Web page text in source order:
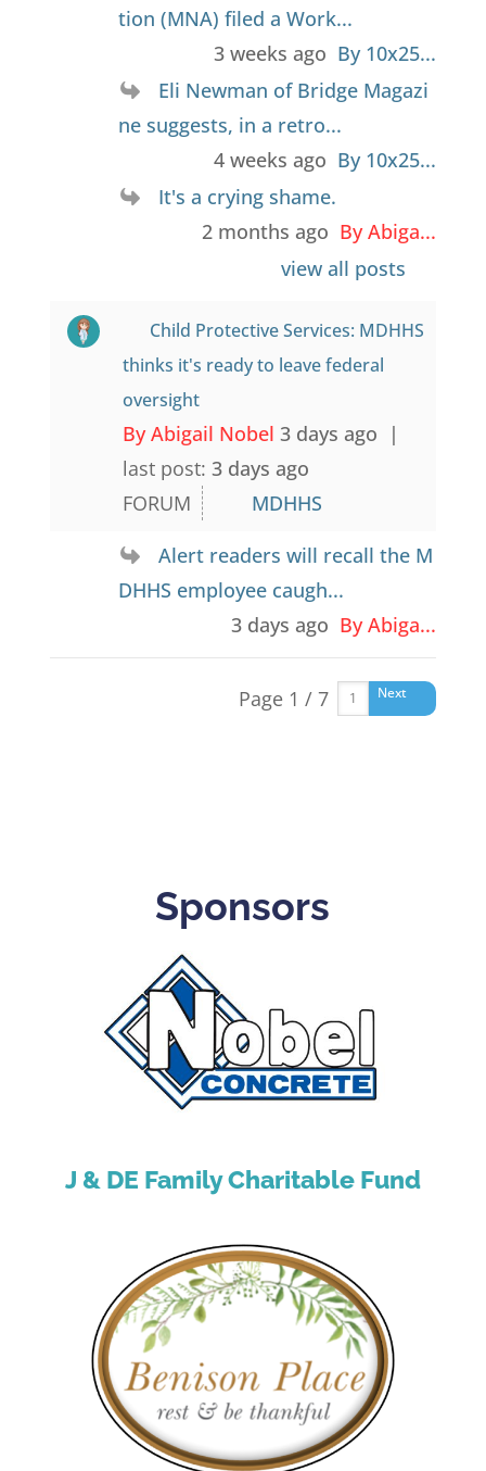
tion (MNA) filed a Work...
3 weeks ago By 10x25...
Eli Newman of Bridge Magazi
ne suggests, in a retro...
4 weeks ago By 10x25...
It's a crying shame.
2 months ago By Abiga...
view all posts
Child Protective Services: MDHHS
thinks it's ready to leave federal
oversight
By Abigail Nobel 3 days ago |
last post: 3 days ago
FORUM
MDHHS
Alert readers will recall the M
DHHS employee caugh...
3 days ago By Abiga...
Page 1 / 7 Next
Sponsors
J & DE Family Charitable Fund